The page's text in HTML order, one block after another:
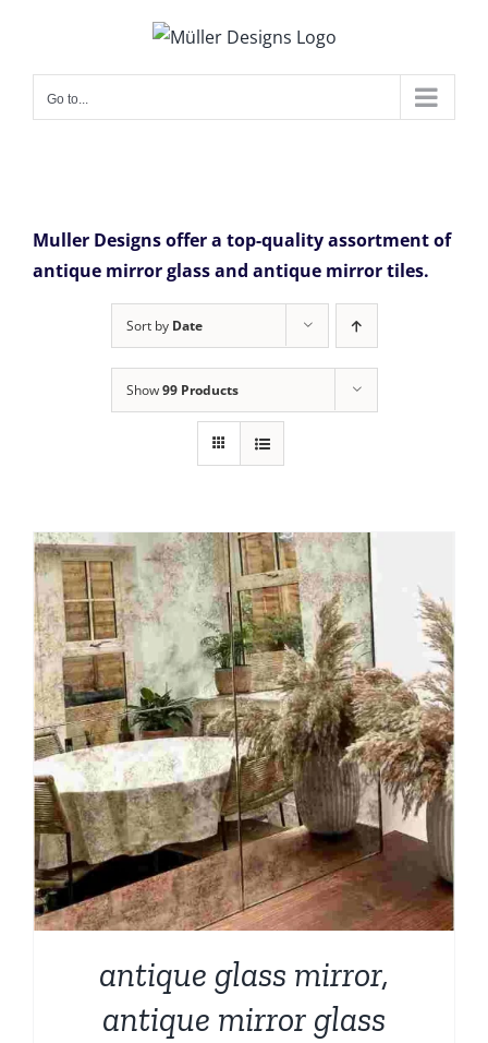
content
Go to...
Muller Designs offer a top-quality assortment of
antique mirror glass and antique mirror tiles.
Sort by Date
Show99 Products
antique glass mirror,
antique mirror glass